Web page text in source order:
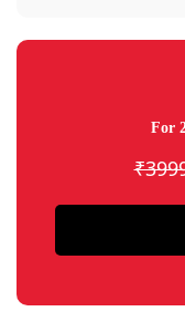
For